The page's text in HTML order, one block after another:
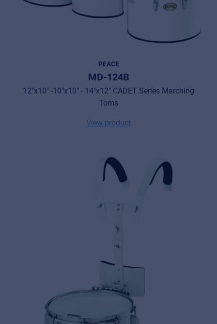
PEACE
MD-124B
12"x10" -10"x10" - 14"x12" CADET Series Marching
Toms
View product